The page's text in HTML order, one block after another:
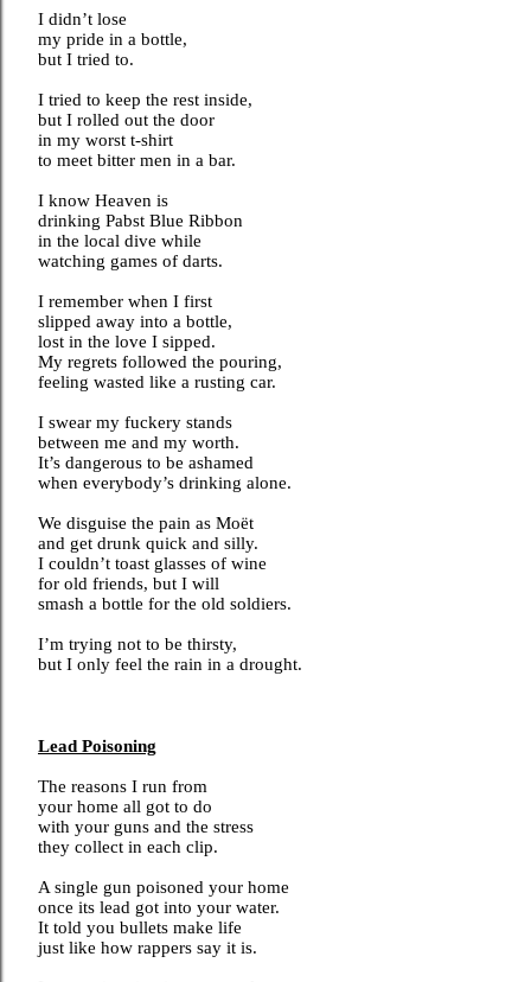
I didn’t lose
my pride in a bottle,
but I tried to.
I tried to keep the rest inside,
but I rolled out the door
in my worst t-shirt
to meet bitter men in a bar.
I know Heaven is
drinking Pabst Blue Ribbon
in the local dive while
watching games of darts.
I remember when I first
slipped away into a bottle,
lost in the love I sipped.
My regrets followed the pouring,
feeling wasted like a rusting car.
I swear my fuckery stands
between me and my worth.
It’s dangerous to be ashamed
when everybody’s drinking alone.
We disguise the pain as Moët
and get drunk quick and silly.
I couldn’t toast glasses of wine
for old friends, but I will
smash a bottle for the old soldiers.
I’m trying not to be thirsty,
but I only feel the rain in a drought.
Lead Poisoning
The reasons I run from
your home all got to do
with your guns and the stress
they collect in each clip.
A single gun poisoned your home
once its lead got into your water.
It told you bullets make life
just like how rappers say it is.